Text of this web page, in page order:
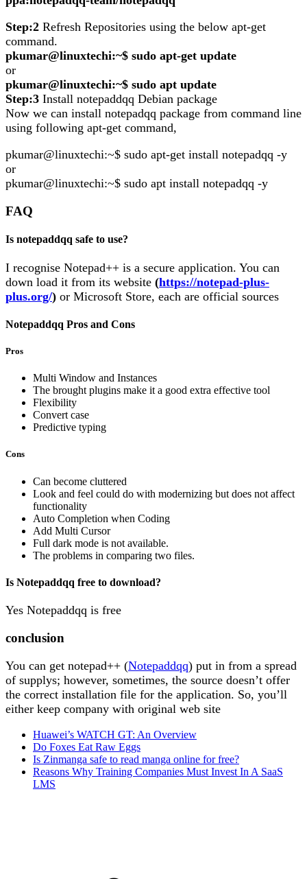
Step:2 Refresh Repositories using the below apt-get
command.
pkumar@linuxtechi:~$ sudo apt-get update
or
pkumar@linuxtechi:~$ sudo apt update
Step:3 Install notepaddqq Debian package
Now we can install notepadqq package from command line
using following apt-get command,
pkumar@linuxtechi:~$ sudo apt-get install notepadqq -y
or
pkumar@linuxtechi:~$ sudo apt install notepadqq -y
FAQ
Is notepaddqq safe to use?
I recognise Notepad++ is a secure application. You can
down load it from its website (https://notepad-plus-
plus.org/) or Microsoft Store, each are official sources
Notepaddqq Pros and Cons
Pros
Multi Window and Instances
The brought plugins make it a good extra effective tool
Flexibility
Convert case
Predictive typing
Cons
Can become cluttered
Look and feel could do with modernizing but does not affect
functionality
Auto Completion when Coding
Add Multi Cursor
Full dark mode is not available.
The problems in comparing two files.
Is Notepaddqq free to download?
Yes Notepaddqq is free
conclusion
You can get notepad++ (Notepaddqq) put in from a spread
of supplys; however, sometimes, the source doesn’t offer
the correct installation file for the application. So, you’ll
either keep company with original web site
Huawei’s WATCH GT: An Overview
Do Foxes Eat Raw Eggs
Is Zinmanga safe to read manga online for free?
Reasons Why Training Companies Must Invest In A SaaS
LMS